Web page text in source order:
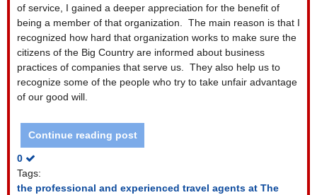
of service, I gained a deeper appreciation for the benefit of
being a member of that organization. The main reason is that I
recognized how hard that organization works to make sure the
citizens of the Big Country are informed about business
practices of companies that serve us. They also help us to
recognize some of the people who try to take unfair advantage
of our good will.
Continue reading post
0
Tags:
the professional and experienced travel agents at The